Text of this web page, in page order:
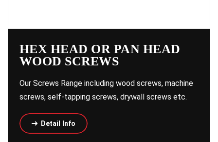
HEX HEAD OR PAN HEAD
WOOD SCREWS
Our Screws Range including wood screws, machine
screws, self-tapping screws, drywall screws etc.
Detail Info